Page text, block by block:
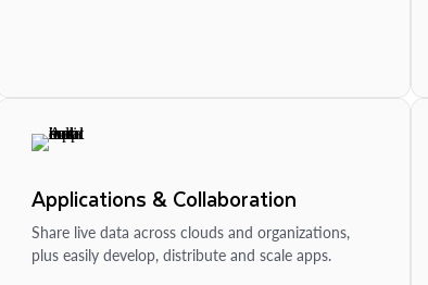
Applications & Collaboration
Share live data across clouds and organizations,
plus easily develop, distribute and scale apps.